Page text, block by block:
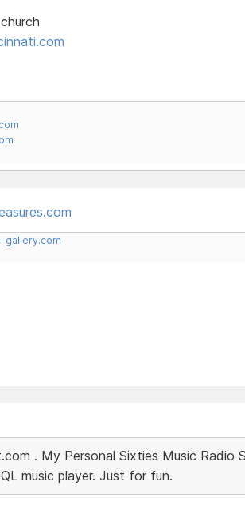
gallery.com
. My Personal Sixties Music Radio
music player. Just for fun.